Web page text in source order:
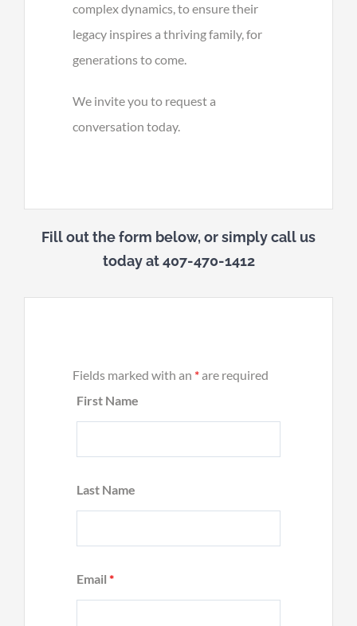
complex dynamics, to ensure their
legacy inspires a thriving family, for
generations to come.
We invite you to request a
conversation today.
Fill out the form below, or simply call us
today at 407-470-1412
Fields marked with an *are required
First Name
Last Name
Email *